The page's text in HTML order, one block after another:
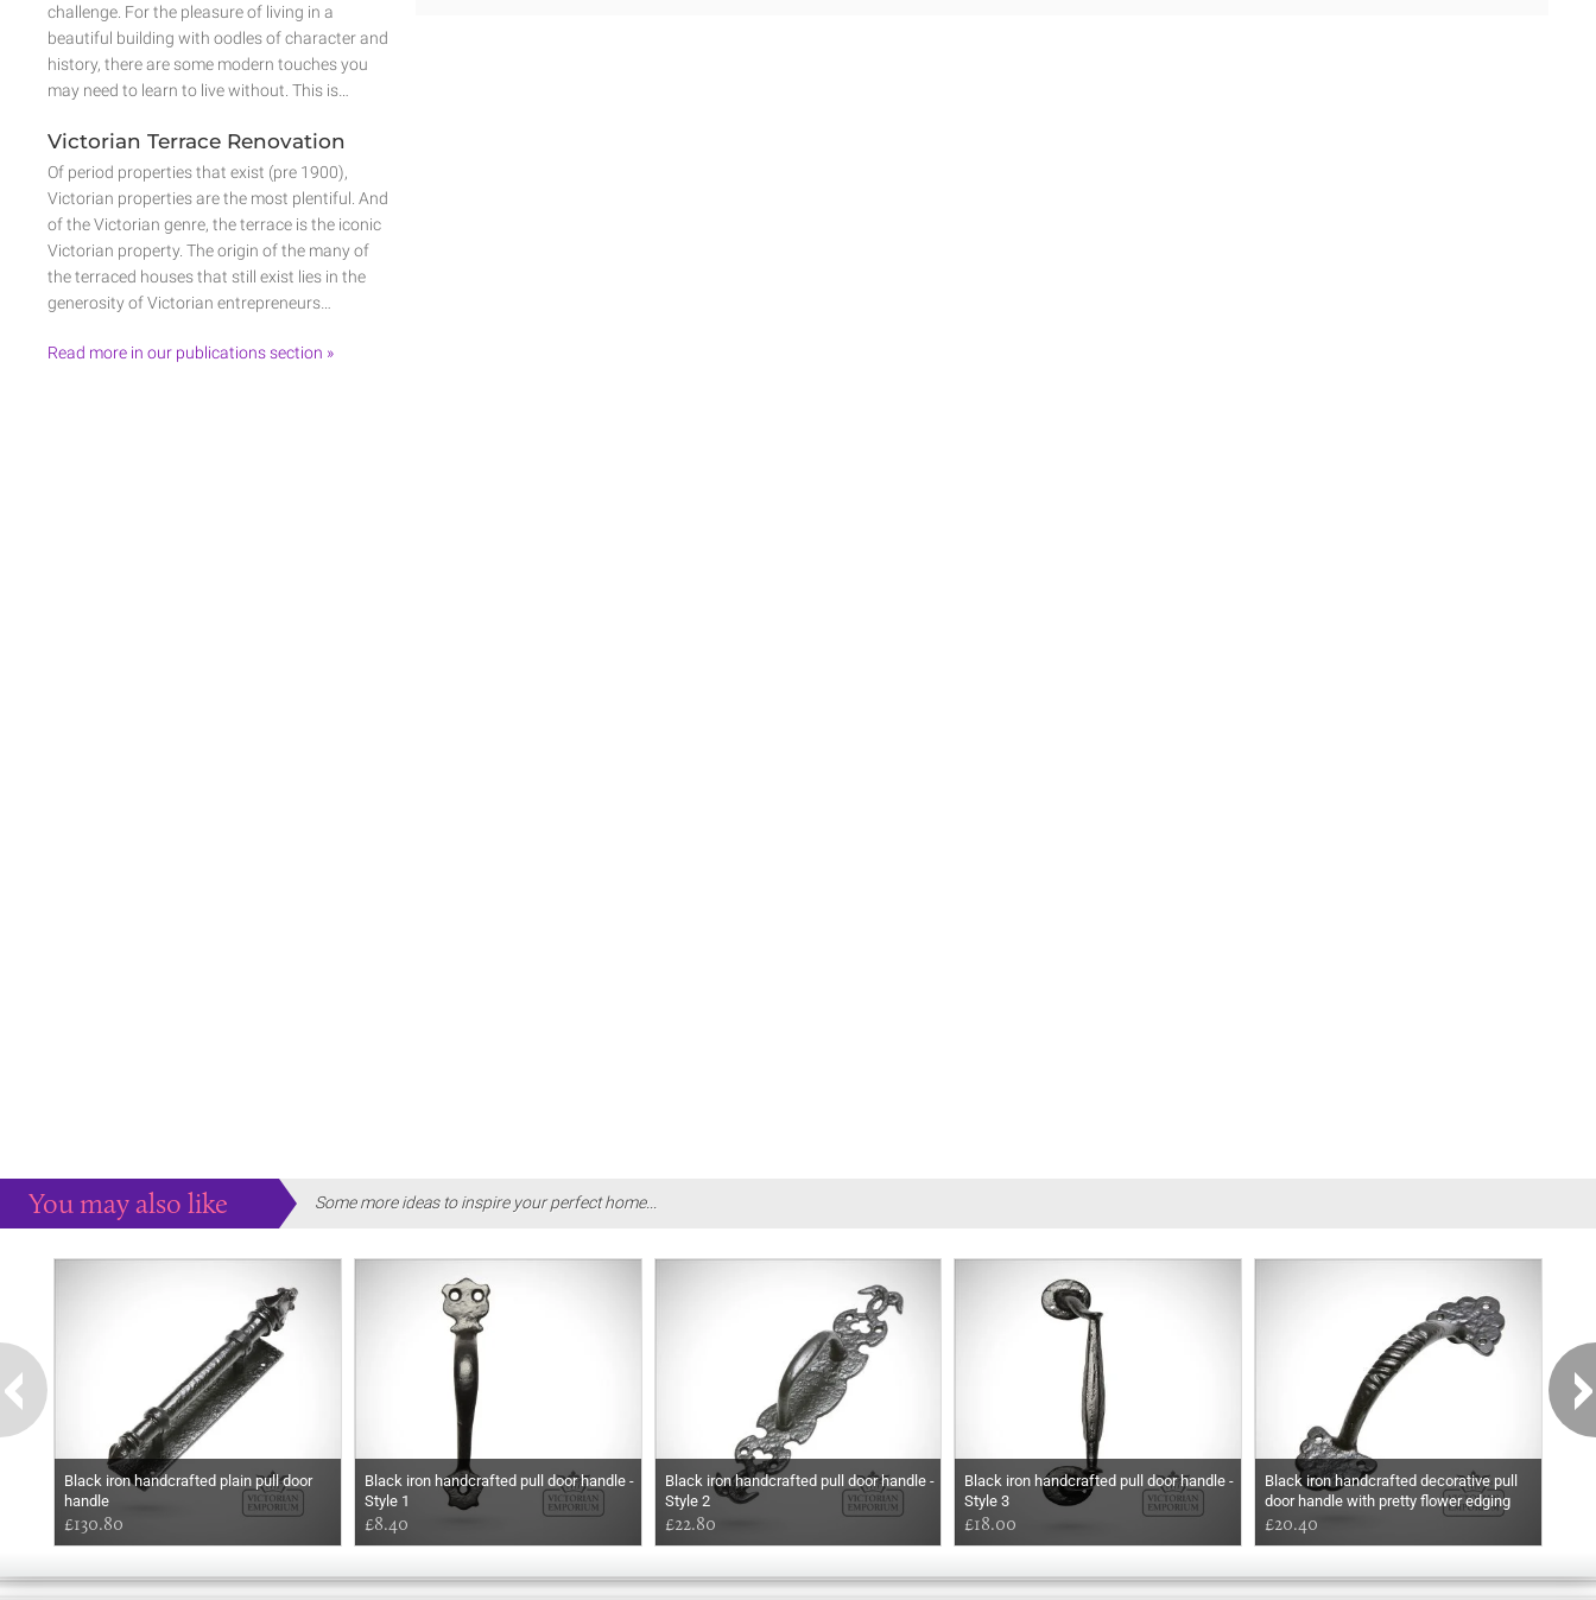
challenge. For the pleasure of living in a
beautiful building with oodles of character and
history, there are some modern touches you
may need to learn to live without. This is…
Victorian Terrace Renovation
Of period properties that exist (pre 1900),
Victorian properties are the most plentiful. And
of the Victorian genre, the terrace is the iconic
Victorian property. The origin of the many of
the terraced houses that still exist lies in the
generosity of Victorian entrepreneurs…
Read more in our publications section »
You may also like Some more ideas to inspire your perfect home...
Black iron handcrafted plain pull door
handle
£130.80
Black iron handcrafted pull door handle -
Style 1
£8.40
Black iron handcrafted pull door handle -
Style 2
£22.80
Black iron handcrafted pull door handle -
Style 3
£18.00
Black iron handcrafted decorative pull
door handle with pretty flower edging
£20.40